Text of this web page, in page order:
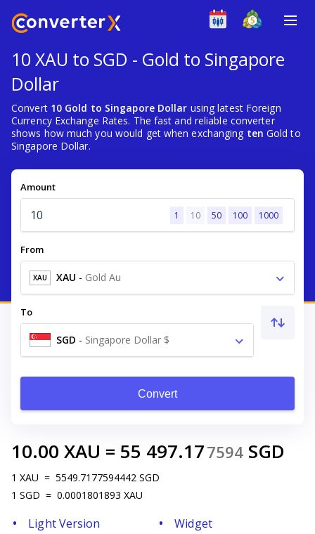
10 XAU to SGD - Gold to Singapore
Dollar
Convert 10 Gold to Singapore Dollar using latest Foreign
Currency Exchange Rates. The fast and reliable converter
shows how much you would get when exchanging ten Gold to
Singapore Dollar.
Amount
1 10 50 100 1000
From
XAU XAU - Gold Au
To
SGD - Singapore Dollar $
Convert
10.00 XAU = 55 497.177594 SGD
1 XAU = 5549.7177594442 SGD
1 SGD = 0.0001801893 XAU
Light Version
Widget